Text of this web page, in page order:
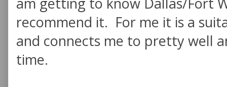
recommend it. For me it is a
and connects me to pretty well
time.